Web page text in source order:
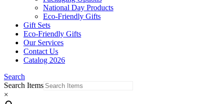
National Day Products
Eco-Friendly Gifts
Gift Sets
Eco-Friendly Gifts
Our Services
Contact Us
Catalog 2026
Search
Search Items
×